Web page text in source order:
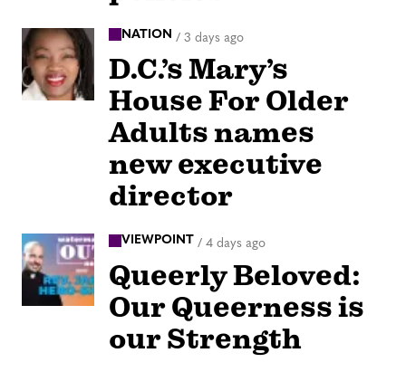
NATION / 3 days ago
D.C.’s Mary’s
House For Older
Adults names
new executive
director
VIEWPOINT / 4 days ago
Queerly Beloved:
Our Queerness is
our Strength